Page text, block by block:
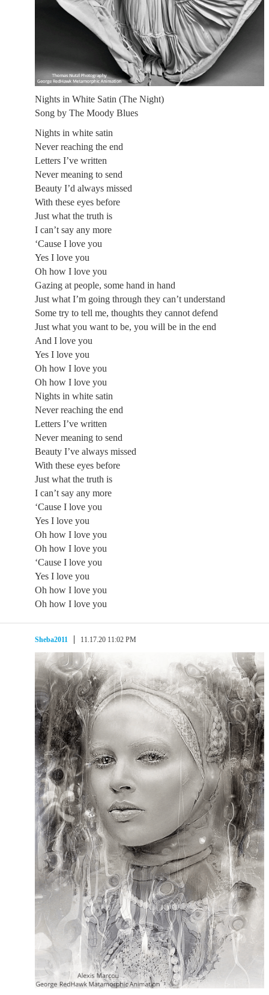
Nights in White Satin (The Night)
Song by The Moody Blues
Nights in white satin
Never reaching the end
Letters I’ve written
Never meaning to send
Beauty I’d always missed
With these eyes before
Just what the truth is
I can’t say any more
‘Cause I love you
Yes I love you
Oh how I love you
Gazing at people, some hand in hand
Just what I’m going through they can’t understand
Some try to tell me, thoughts they cannot defend
Just what you want to be, you will be in the end
And I love you
Yes I love you
Oh how I love you
Oh how I love you
Nights in white satin
Never reaching the end
Letters I’ve written
Never meaning to send
Beauty I’ve always missed
With these eyes before
Just what the truth is
I can’t say any more
‘Cause I love you
Yes I love you
Oh how I love you
Oh how I love you
‘Cause I love you
Yes I love you
Oh how I love you
Oh how I love you
Sheba2011 11.17.20 11:02 PM